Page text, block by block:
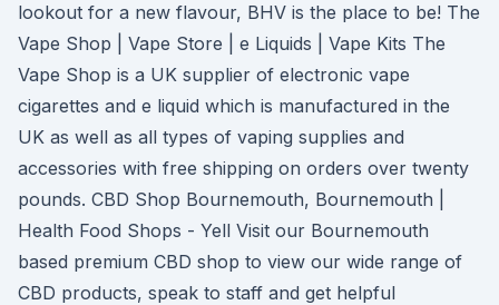
lookout for a new flavour, BHV is the place to be! The
Vape Shop | Vape Store | e Liquids | Vape Kits The
Vape Shop is a UK supplier of electronic vape
cigarettes and e liquid which is manufactured in the
UK as well as all types of vaping supplies and
accessories with free shipping on orders over twenty
pounds. CBD Shop Bournemouth, Bournemouth |
Health Food Shops - Yell Visit our Bournemouth
based premium CBD shop to view our wide range of
CBD products, speak to staff and get helpful